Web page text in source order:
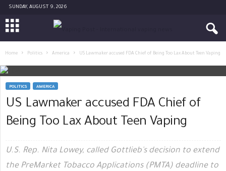
SUNDAY, AUGUST 9, 2026
Home Politics America US Lawmaker accused FDA Chief of Being Too Lax About Teen Vaping
POLITICS AMERICA
US Lawmaker accused FDA Chief of
Being Too Lax About Teen Vaping
U.S. Rep. Nita Lowey, called Gottlieb's decision to extend
the PreMarket Tobacco Applications (PMTA) deadline to